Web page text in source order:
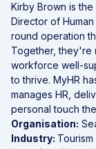
Kirby Brown is
Director of
round operation
Together, they're
workforce well-
to thrive. MyHR
manages HR,
personal touch
Organisation:
Industry: